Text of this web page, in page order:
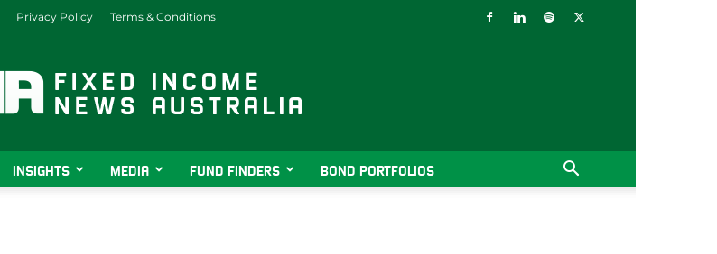
Privacy Policy Terms & Conditions
Fixed
INSIGHTS MEDIA FUND FINDERS BOND PORTFOLIOS